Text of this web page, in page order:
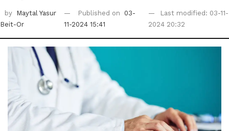
by
Maytal Yasur
Beit-Or
Published on
03-
11-2024 15:41
Last modified: 03-11-
2024 20:32